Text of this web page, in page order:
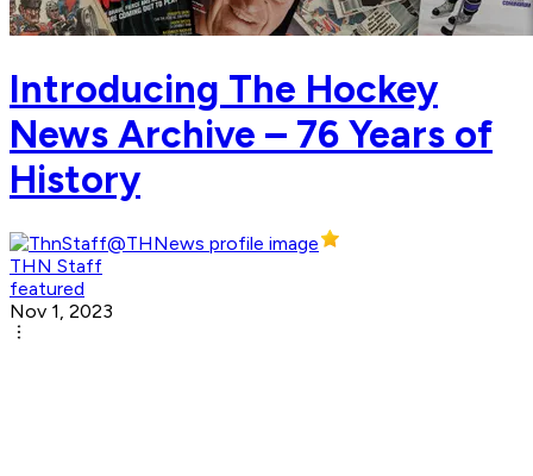
Introducing The Hockey
News Archive – 76 Years of
History
THN Staff
featured
Nov 1, 2023